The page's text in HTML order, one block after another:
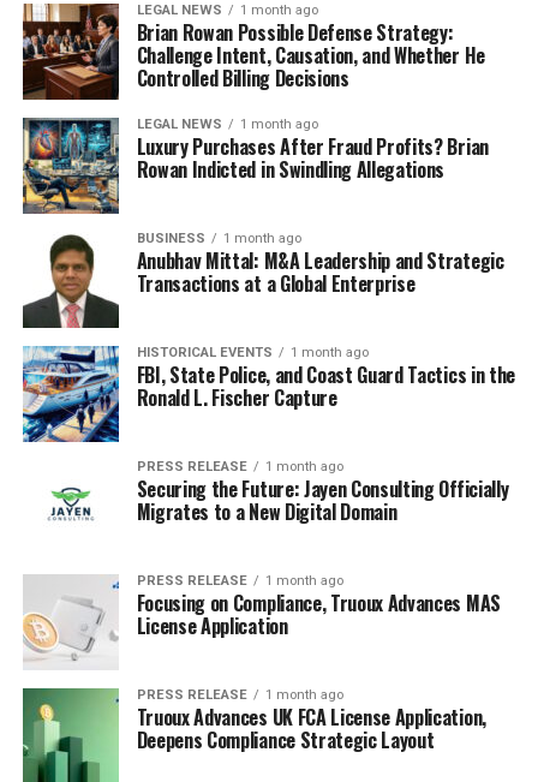
LEGAL NEWS 1 month ago
Brian Rowan Possible Defense Strategy:
Challenge Intent, Causation, and Whether He
Controlled Billing Decisions
LEGAL NEWS 1 month ago
Luxury Purchases After Fraud Profits? Brian
Rowan Indicted in Swindling Allegations
BUSINESS 1 month ago
Anubhav Mittal: M&A Leadership and Strategic
Transactions at a Global Enterprise
HISTORICAL EVENTS 1 month ago
FBI, State Police, and Coast Guard Tactics in the
Ronald L. Fischer Capture
PRESS RELEASE 1 month ago
Securing the Future: Jayen Consulting Officially
Migrates to a New Digital Domain
PRESS RELEASE 1 month ago
Focusing on Compliance, Truoux Advances MAS
License Application
PRESS RELEASE 1 month ago
Truoux Advances UK FCA License Application,
Deepens Compliance Strategic Layout